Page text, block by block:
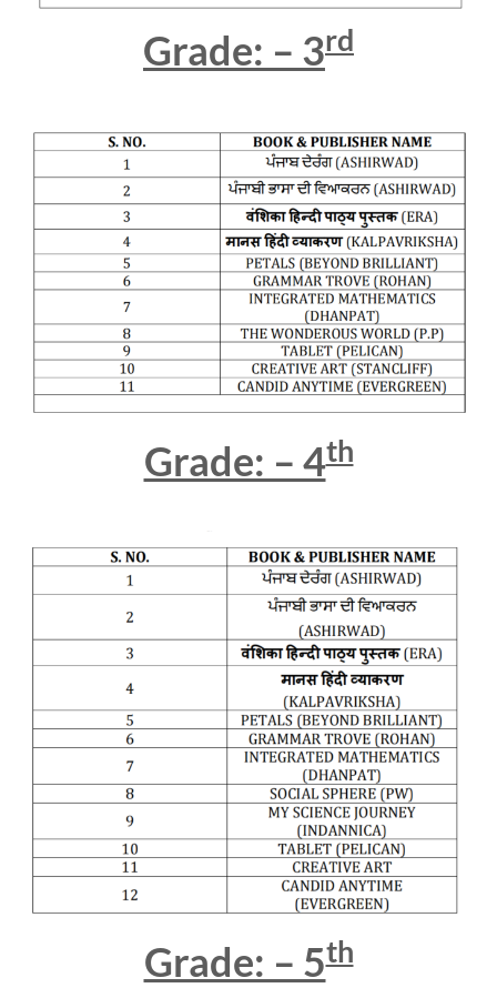
Grade: – 3rd
Grade: – 4th
Grade: – 5th